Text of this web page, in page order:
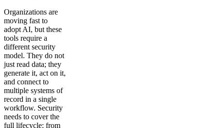
Organizations are
moving fast to
adopt AI, but these
tools require a
different security
model. They do not
just read data; they
generate it, act on it,
and connect to
multiple systems of
record in a single
workflow. Security
needs to cover the
full lifecycle: from